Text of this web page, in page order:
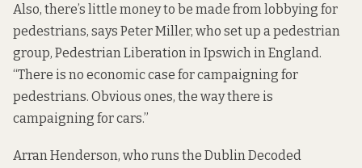
Also, there’s little money to be made from lobbying for
pedestrians, says Peter Miller, who set up a pedestrian
group, Pedestrian Liberation in Ipswich in England.
“There is no economic case for campaigning for
pedestrians. Obvious ones, the way there is
campaigning for cars.”
Arran Henderson, who runs the Dublin Decoded